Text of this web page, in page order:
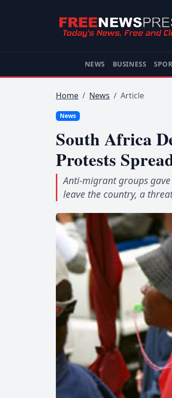
NEWS BUSINESS
Home News Article
News
South Africa
Protests
Anti-migrant groups
leave the country, a